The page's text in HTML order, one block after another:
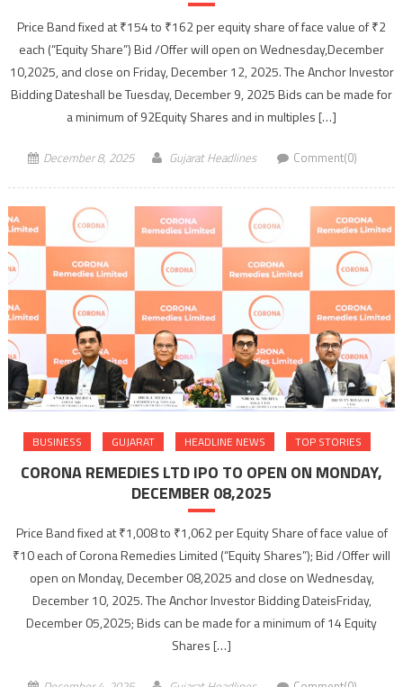
Price Band fixed at ₹154 to ₹162 per equity share of face value of ₹2
each (“Equity Share”) Bid /Offer will open on Wednesday,December
10,2025, and close on Friday, December 12, 2025. The Anchor Investor
Bidding Dateshall be Tuesday, December 9, 2025 Bids can be made for
a minimum of 92Equity Shares and in multiples […]
December 8, 2025 Gujarat Headlines Comment(0)
BUSINESS GUJARAT HEADLINE NEWS TOP STORIES
CORONA REMEDIES LTD IPO TO OPEN ON MONDAY,
DECEMBER 08,2025
Price Band fixed at ₹1,008 to ₹1,062 per Equity Share of face value of
₹10 each of Corona Remedies Limited (“Equity Shares”); Bid /Offer will
open on Monday, December 08,2025 and close on Wednesday,
December 10, 2025. The Anchor Investor Bidding DateisFriday,
December 05,2025; Bids can be made for a minimum of 14 Equity
Shares […]